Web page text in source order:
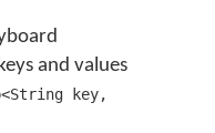
and values
key,